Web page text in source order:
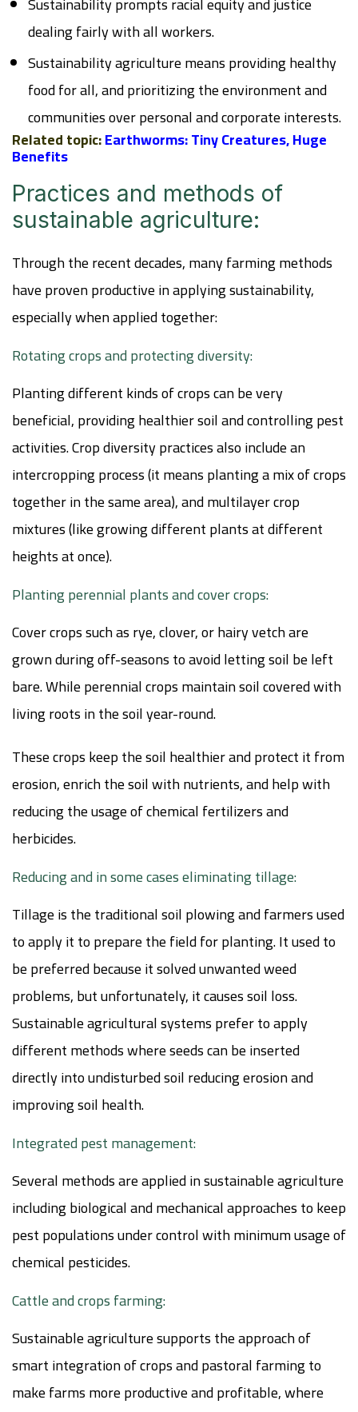
dealing fairly with all workers.
Sustainability agriculture means providing healthy
food for all, and prioritizing the environment and
communities over personal and corporate interests.
Related topic:Earthworms: Tiny Creatures, Huge
Benefits
Practices and methods of
sustainable agriculture:
Through the recent decades, many farming methods
have proven productive in applying sustainability,
especially when applied together:
Rotating crops and protecting diversity:
Planting different kinds of crops can be very
beneficial, providing healthier soil and controlling pest
activities. Crop diversity practices also include an
intercropping process (it means planting a mix of crops
together in the same area), and multilayer crop
mixtures (like growing different plants at different
heights at once).
Planting perennial plants and cover crops:
Cover crops such as rye, clover, or hairy vetch are
grown during off-seasons to avoid letting soil be left
bare. While perennial crops maintain soil covered with
living roots in the soil year-round.
These crops keep the soil healthier and protect it from
erosion, enrich the soil with nutrients, and help with
reducing the usage of chemical fertilizers and
herbicides.
Reducing and in some cases eliminating tillage:
Tillage is the traditional soil plowing and farmers used
to apply it to prepare the field for planting. It used to
be preferred because it solved unwanted weed
problems, but unfortunately, it causes soil loss.
Sustainable agricultural systems prefer to apply
different methods where seeds can be inserted
directly into undisturbed soil reducing erosion and
improving soil health.
Integrated pest management:
Several methods are applied in sustainable agriculture
including biological and mechanical approaches to keep
pest populations under control with minimum usage of
chemical pesticides.
Cattle and crops farming:
Sustainable agriculture supports the approach of
smart integration of crops and pastoral farming to
make farms more productive and profitable, where